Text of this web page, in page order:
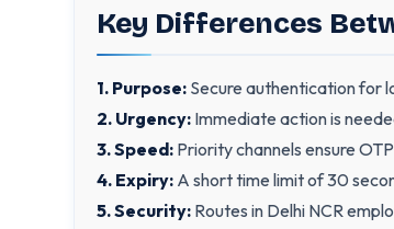
Key Differences
1. Purpose: Secure authentication for
2. Urgency: Immediate action is
3. Speed: Priority channels ensure
4. Expiry: A short time limit of 30
5. Security: Routes in Delhi NCR